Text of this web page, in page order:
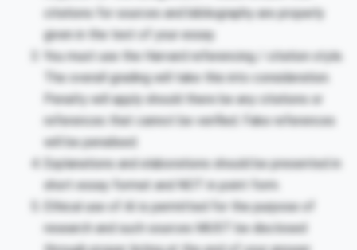
citations for sources and bibliography are properly
given in the test of your essay.
You must use the Harvard referencing / citation style.
The overall grading will take this into consideration.
Penalty will apply should there be any citations or
references that cannot be verified. Fake references
will be penalised.
Explanations and elaborations should be presented in
short essay format and NOT in point form.
Ethical use of AI is permitted for the purpose of
research and such sources MUST be disclosed